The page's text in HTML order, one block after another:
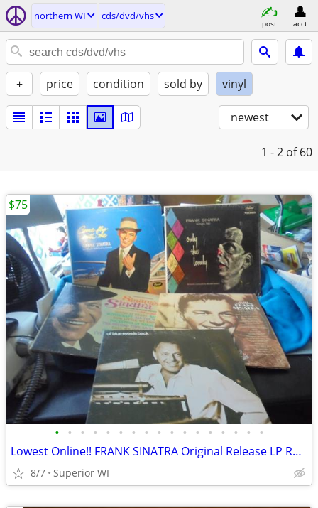
northern WI cds/dvd/vhs
post acct
+ price condition sold by vinyl
newest
1 - 2 of 60
• • • • • • • • • • • • • • • • •
Lowest Online!! FRANK SINATRA Original Release LP Records Lot! 1958-19
8/7 Superior WI
$75